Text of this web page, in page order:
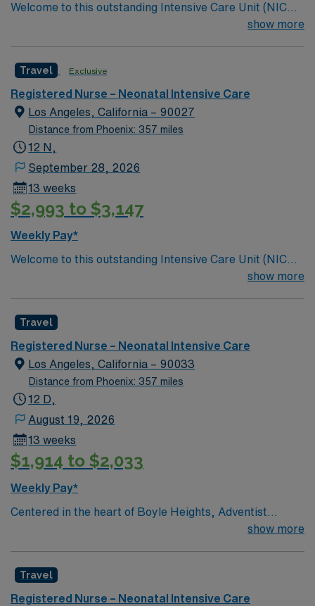
Welcome to this outstanding Intensive Care Unit (NICU),
where the latest in advanced technology meets
for all patients. This esteemed Intensive Care Unit
(NICU) facility welcomes creative and dedicated
caregivers.
show more
Travel Exclusive
Registered Nurse – Neonatal Intensive Care
Los Angeles, California – 90027
Distance from Phoenix: 357 miles
12 N,
September 28, 2026
13 weeks
$2,993 to $3,147
Weekly Pay*
Welcome to this outstanding Intensive Care Unit (NICU),
where the latest in advanced technology meets
for all patients. This esteemed Intensive Care Unit
(NICU) facility welcomes creative and dedicated
caregivers.
show more
Travel
Registered Nurse – Neonatal Intensive Care
Los Angeles, California – 90033
Distance from Phoenix: 357 miles
12 D,
August 19, 2026
13 weeks
$1,914 to $2,033
Weekly Pay*
Centered in the heart of Boyle Heights, Adventist
Health White Memorial is one of the area’s leading
residency programs, comprehensive cancer care and a
vast scope of services located in the Los Angeles area.
show more
Travel
Registered Nurse – Neonatal Intensive Care